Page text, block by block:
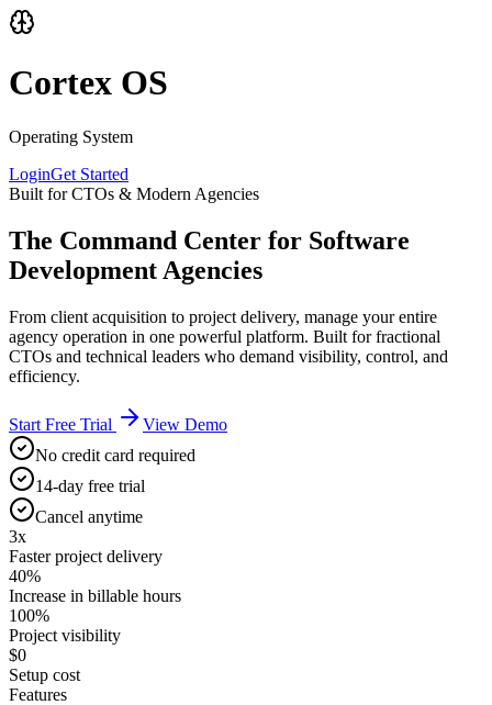
Cortex OS
Operating System
LoginGet Started
Built for CTOs & Modern Agencies
The Command Center for Software
Development Agencies
From client acquisition to project delivery, manage your entire
agency operation in one powerful platform. Built for fractional
CTOs and technical leaders who demand visibility, control, and
efficiency.
Start Free Trial
View Demo
No credit card required
14-day free trial
Cancel anytime
3x
Faster project delivery
40%
Increase in billable hours
100%
Project visibility
$0
Setup cost
Features